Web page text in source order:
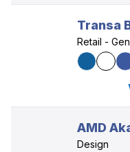
Transa
Retail -
AMD
Design